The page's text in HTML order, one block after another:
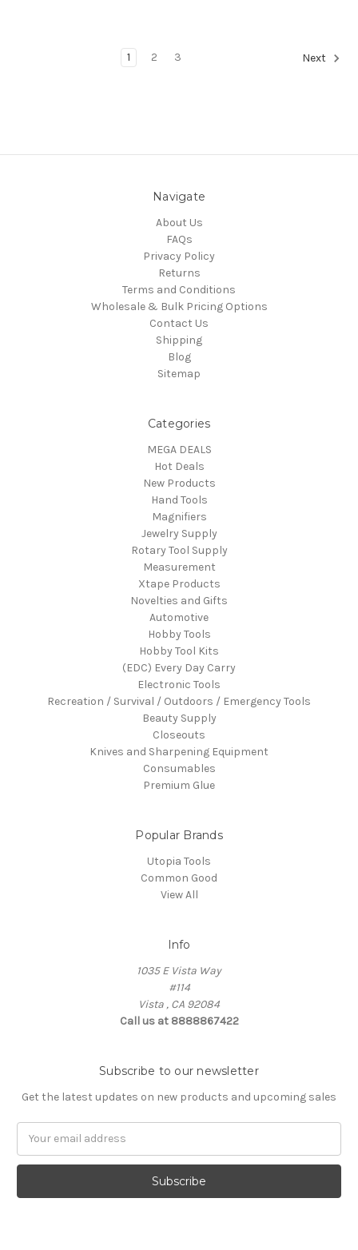
1 2 3 Next
Navigate
About Us
FAQs
Privacy Policy
Returns
Terms and Conditions
Wholesale & Bulk Pricing Options
Contact Us
Shipping
Blog
Sitemap
Categories
MEGA DEALS
Hot Deals
New Products
Hand Tools
Magnifiers
Jewelry Supply
Rotary Tool Supply
Measurement
Xtape Products
Novelties and Gifts
Automotive
Hobby Tools
Hobby Tool Kits
(EDC) Every Day Carry
Electronic Tools
Recreation / Survival / Outdoors / Emergency Tools
Beauty Supply
Closeouts
Knives and Sharpening Equipment
Consumables
Premium Glue
Popular Brands
Utopia Tools
Common Good
View All
Info
1035 E Vista Way
#114
Vista , CA 92084
Call us at 8888867422
Subscribe to our newsletter
Get the latest updates on new products and upcoming sales